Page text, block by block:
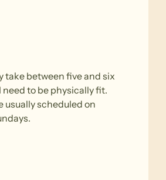
take between five and six
need to be physically fit.
usually scheduled on